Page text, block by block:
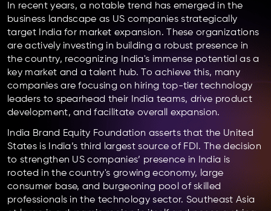
In recent years, a notable trend has emerged in the
business landscape as US companies strategically
target India for market expansion. These organizations
are actively investing in building a robust presence in
the country, recognizing India's immense potential as a
key market and a talent hub. To achieve this, many
companies are focusing on hiring top-tier technology
leaders to spearhead their India teams, drive product
development, and facilitate overall expansion.
India Brand Equity Foundation asserts that the United
States is India’s third largest source of FDI. The decision
to strengthen US companies’ presence in India is
rooted in the country's growing economy, large
consumer base, and burgeoning pool of skilled
professionals in the technology sector. Southeast Asia